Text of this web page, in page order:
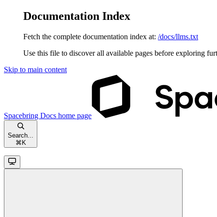
Documentation Index
Fetch the complete documentation index at: /docs/llms.txt
Use this file to discover all available pages before exploring
Skip to main content
Spacebring Docs home page
Search...
⌘ K